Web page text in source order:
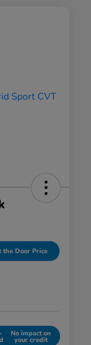
the Door Price
No impact on
your credit